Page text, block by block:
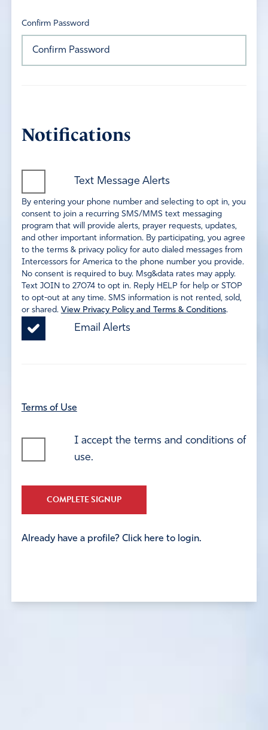
Confirm Password
Notifications
Text Message Alerts
By entering your phone number and selecting to opt in, you
consent to join a recurring SMS/MMS text messaging
program that will provide alerts, prayer requests, updates,
and other important information. By participating, you agree
to the terms & privacy policy for auto dialed messages from
Intercessors for America to the phone number you provide.
No consent is required to buy. Msg&data rates may apply.
Text JOIN to 27074 to opt in. Reply HELP for help or STOP
to opt-out at any time. SMS information is not rented, sold,
or shared. View Privacy Policy and Terms & Conditions.
Email Alerts
Terms of Use
I accept the terms and conditions of
use.
COMPLETE SIGNUP
Already have a profile? Click here to login.